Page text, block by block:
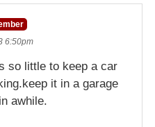
6:50pm
so little to keep a car
it in a garage
awhile.